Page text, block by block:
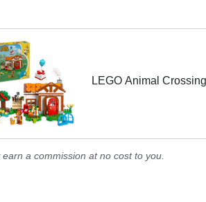
LEGO Animal
earn a commission at no cost to you.